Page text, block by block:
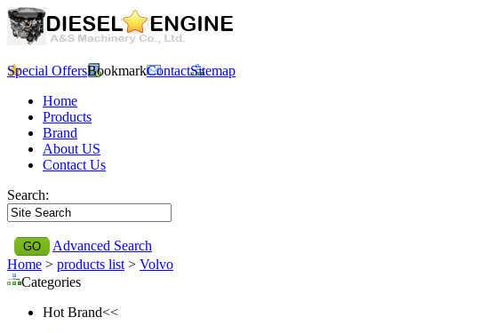
Special OffersBookmarkContactSitemap
Home
Products
Brand
About US
Contact Us
Search:
Advanced Search
Home > products list > Volvo
Categories
Hot Brand<<